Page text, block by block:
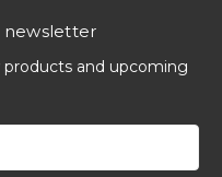
newsletter
and upcoming